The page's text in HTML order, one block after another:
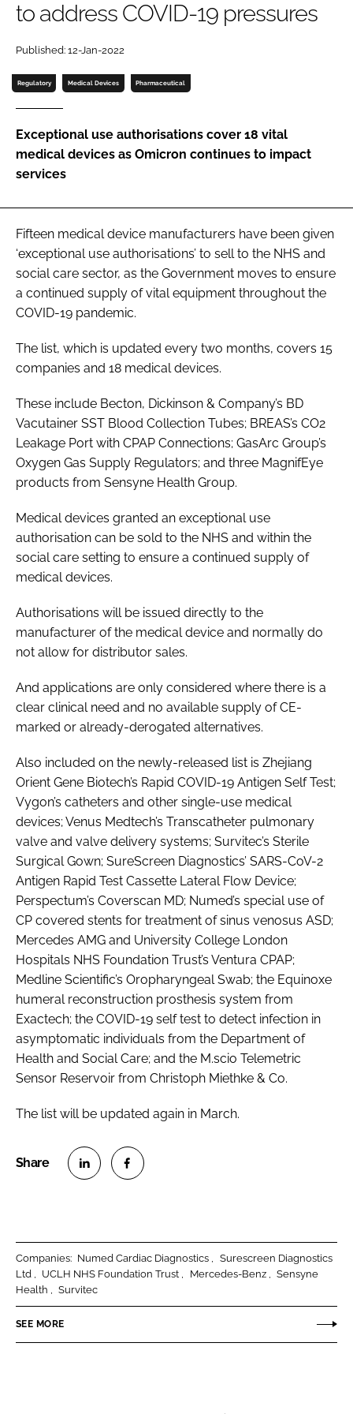
Password
Password
to address COVID-19 pressures
Published: 12-Jan-2022
Regulatory Medical Devices Pharmaceutical
Exceptional use authorisations cover 18 vital
medical devices as Omicron continues to impact
services
Fifteen medical device manufacturers have been given
‘exceptional use authorisations’ to sell to the NHS and
social care sector, as the Government moves to ensure
a continued supply of vital equipment throughout the
COVID-19 pandemic.
The list, which is updated every two months, covers 15
companies and 18 medical devices.
These include Becton, Dickinson & Company’s BD
Vacutainer SST Blood Collection Tubes; BREAS’s CO2
Leakage Port with CPAP Connections; GasArc Group’s
Oxygen Gas Supply Regulators; and three MagnifEye
products from Sensyne Health Group.
Medical devices granted an exceptional use
authorisation can be sold to the NHS and within the
social care setting to ensure a continued supply of
medical devices.
Authorisations will be issued directly to the
manufacturer of the medical device and normally do
not allow for distributor sales.
And applications are only considered where there is a
clear clinical need and no available supply of CE-
marked or already-derogated alternatives.
Also included on the newly-released list is Zhejiang
Orient Gene Biotech’s Rapid COVID-19 Antigen Self Test;
Vygon’s catheters and other single-use medical
devices; Venus Medtech’s Transcatheter pulmonary
valve and valve delivery systems; Survitec’s Sterile
Surgical Gown; SureScreen Diagnostics’ SARS-CoV-2
Antigen Rapid Test Cassette Lateral Flow Device;
Perspectum’s Coverscan MD; Numed’s special use of
CP covered stents for treatment of sinus venosus ASD;
Mercedes AMG and University College London
Hospitals NHS Foundation Trust’s Ventura CPAP;
Medline Scientific’s Oropharyngeal Swab; the Equinoxe
humeral reconstruction prosthesis system from
Exactech; the COVID-19 self test to detect infection in
asymptomatic individuals from the Department of
Health and Social Care; and the M.scio Telemetric
Sensor Reservoir from Christoph Miethke & Co.
The list will be updated again in March.
e
o
n
i
n
a
Companies: Numed Cardiac Diagnostics
Surescreen Diagnostics
Ltd
UCLH NHS Foundation Trust Mercedes-Benz
Sensyne
Health
Survitec
SEE MORE